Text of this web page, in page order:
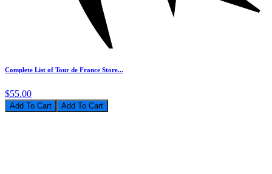
Complete List of Tour de France Store...
$55.00
Add To Cart